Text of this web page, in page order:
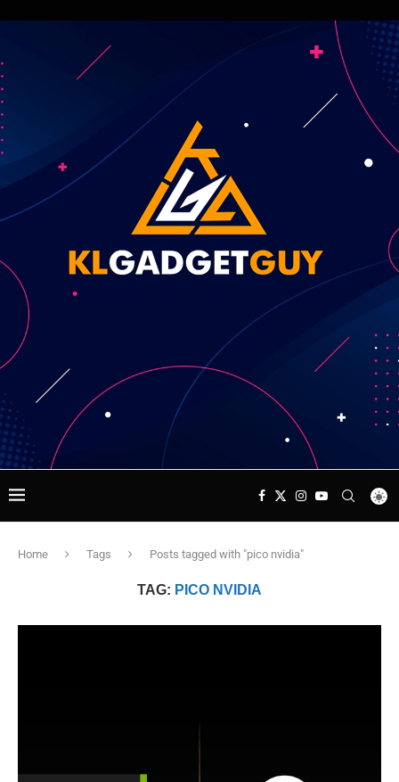
Home Tags Posts tagged with "pico nvidia"
TAG: PICO NVIDIA